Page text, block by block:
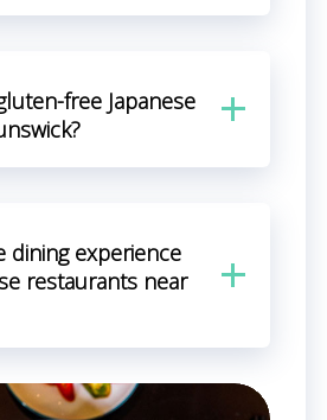
free Japanese
dining experience
restaurants near